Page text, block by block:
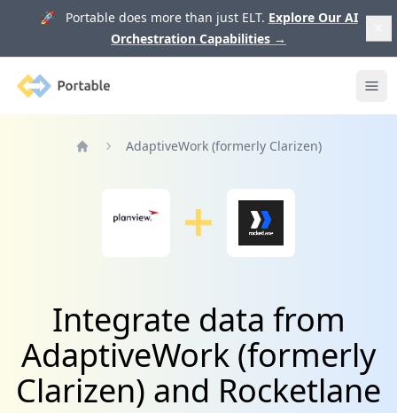
🚀 Portable does more than just ELT. Explore Our AI
Orchestration Capabilities →
Portable
AdaptiveWork (formerly Clarizen)
Integrate data from
AdaptiveWork (formerly
Clarizen) and Rocketlane